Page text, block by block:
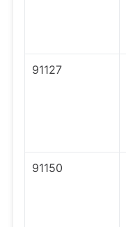
91127
91150